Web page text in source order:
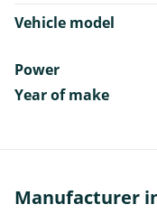
Vehicle model
Power
Year of make
Manufacturer